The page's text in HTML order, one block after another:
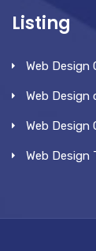
Listing
Web Design
Web Design
Web Design
Web Design